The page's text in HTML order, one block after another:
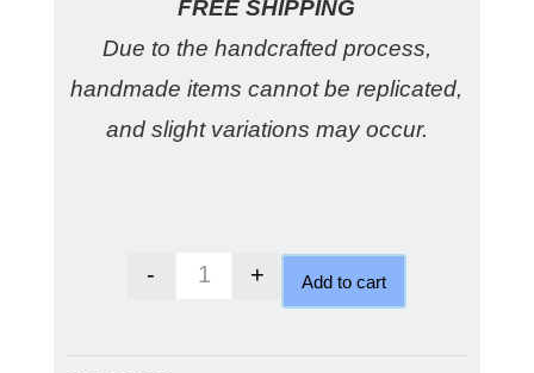
FREE SHIPPING
Due to the handcrafted process,
handmade items cannot be replicated,
and slight variations may occur.
Gold Domed Diamond Earrings
- + Add to cart